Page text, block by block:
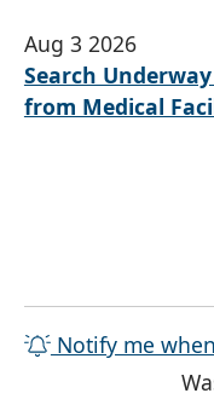
Aug 3 2026
Search
from Medical
Notify me